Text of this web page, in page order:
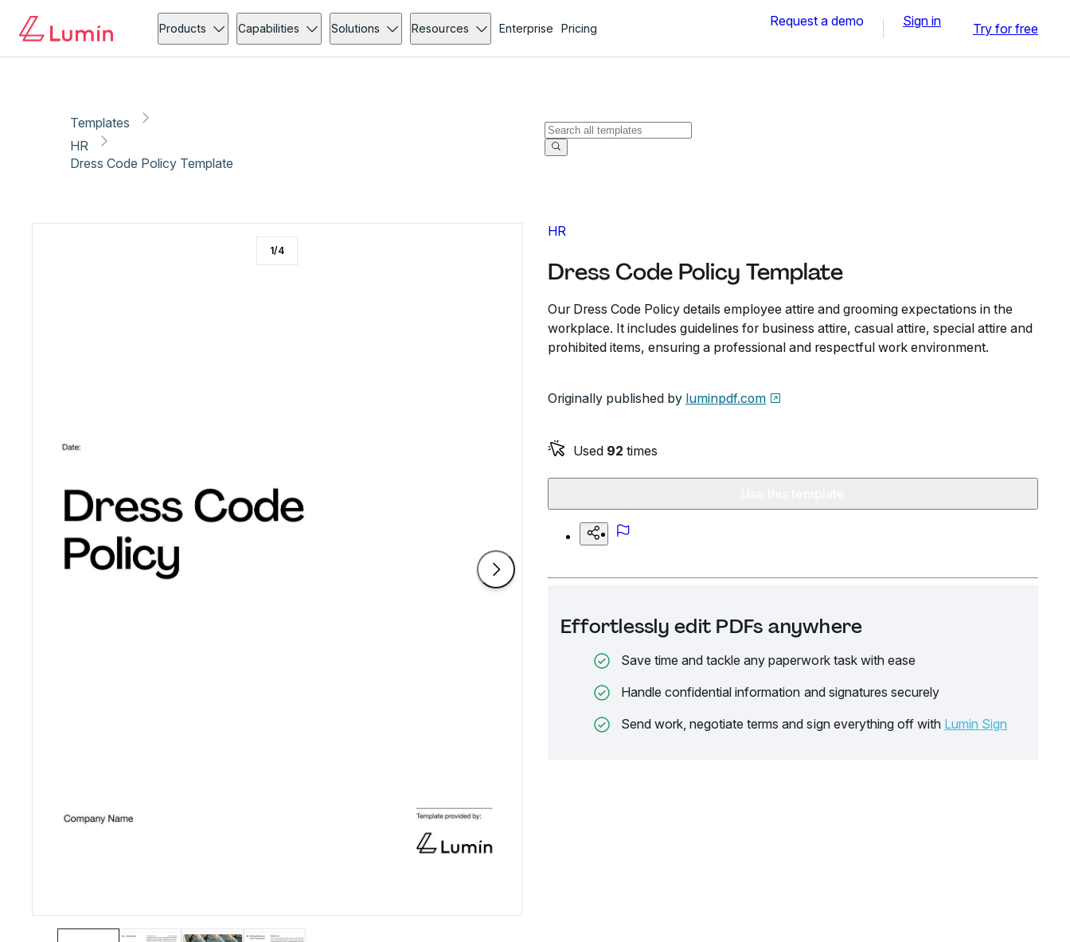
Products Capabilities Solutions Resources Enterprise Pricing Request a demo Sign in Try for free
Templates
HR
Dress Code Policy Template
HR
Dress Code Policy Template
Our Dress Code Policy details employee attire and grooming expectations in the
workplace. It includes guidelines for business attire, casual attire, special attire and
prohibited items, ensuring a professional and respectful work environment.
Originally published by luminpdf.com
Used 92 times
Effortlessly edit PDFs anywhere
Save time and tackle any paperwork task with ease
Handle confidential information and signatures securely
Send work, negotiate terms and sign everything off with Lumin Sign
1/4